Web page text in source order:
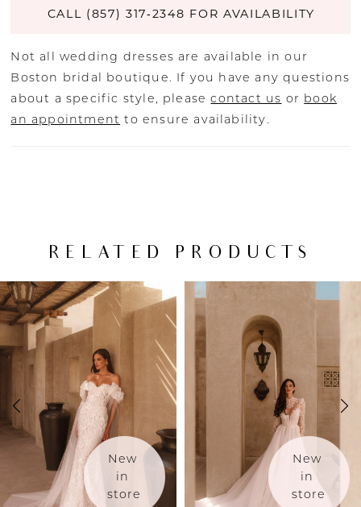
CALL (857) 317‑2348 FOR AVAILABILITY
Not all wedding dresses are available in our
Boston bridal boutique. If you have any questions
about a specific style, pleasecontact us or book
an appointment to ensure availability.
RELATED PRODUCTS
Related
Products
Carousel
Skip
to
AUTOPLAY
SLIDE
SLIDE
0
5
New
in
store
New
in
store